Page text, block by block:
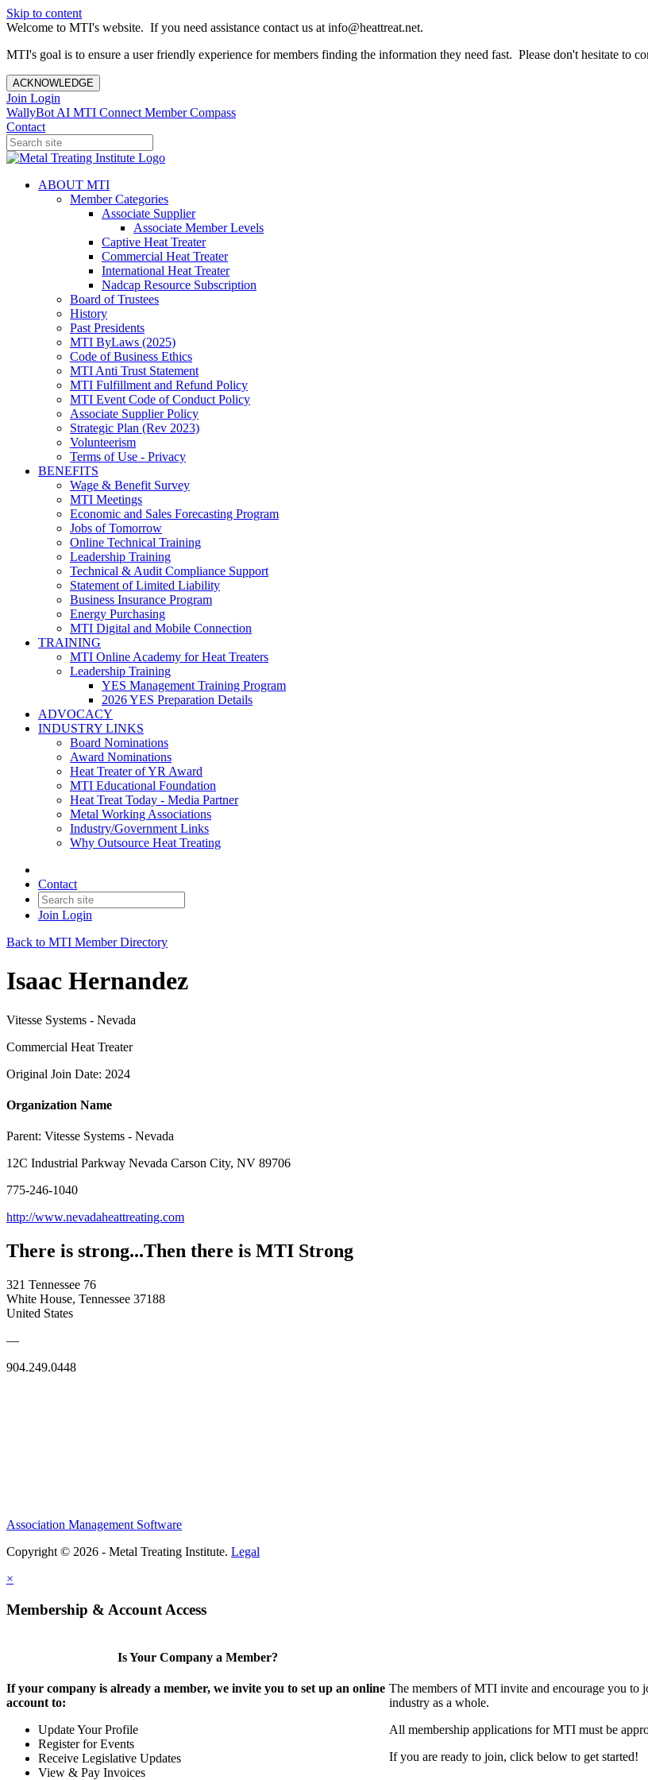
Skip to content
Welcome to MTI's website. If you need assistance contact us at info@heattreat.net.
MTI's goal is to ensure a user friendly experience for members finding the information they need fast. Please don't hesitate to
ACKNOWLEDGE
Join Login
WallyBot AI MTI Connect Member Compass
Contact
ABOUT MTI
Member Categories
Associate Supplier
Associate Member Levels
Captive Heat Treater
Commercial Heat Treater
International Heat Treater
Nadcap Resource Subscription
Board of Trustees
History
Past Presidents
MTI ByLaws (2025)
Code of Business Ethics
MTI Anti Trust Statement
MTI Fulfillment and Refund Policy
MTI Event Code of Conduct Policy
Associate Supplier Policy
Strategic Plan (Rev 2023)
Volunteerism
Terms of Use - Privacy
BENEFITS
Wage & Benefit Survey
MTI Meetings
Economic and Sales Forecasting Program
Jobs of Tomorrow
Online Technical Training
Leadership Training
Technical & Audit Compliance Support
Statement of Limited Liability
Business Insurance Program
Energy Purchasing
MTI Digital and Mobile Connection
TRAINING
MTI Online Academy for Heat Treaters
Leadership Training
YES Management Training Program
2026 YES Preparation Details
ADVOCACY
INDUSTRY LINKS
Board Nominations
Award Nominations
Heat Treater of YR Award
MTI Educational Foundation
Heat Treat Today - Media Partner
Metal Working Associations
Industry/Government Links
Why Outsource Heat Treating
Contact
Join Login
Back to MTI Member Directory
Isaac Hernandez
Vitesse Systems - Nevada
Commercial Heat Treater
Original Join Date: 2024
Organization Name
Parent: Vitesse Systems - Nevada
12C Industrial Parkway Nevada Carson City, NV 89706
775-246-1040
http://www.nevadaheattreating.com
There is strong...Then there is MTI Strong
321 Tennessee 76
White House, Tennessee 37188
United States
—
904.249.0448
Association Management Software
Copyright © 2026 - Metal Treating Institute. Legal
×
Membership & Account Access
Is Your Company a Member?
If your company is already a member, we invite you to set up an online
account to:
Update Your Profile
Register for Events
Receive Legislative Updates
View & Pay Invoices
The members of MTI invite and encourage you to
industry as a whole.
All membership applications for MTI must be
If you are ready to join, click below to get started!